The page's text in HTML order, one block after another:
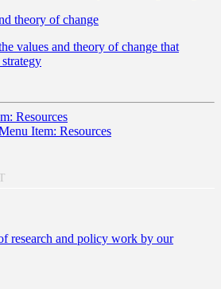
theory of change
values and theory of change that
Resources
Item: Resources
research and policy work by our